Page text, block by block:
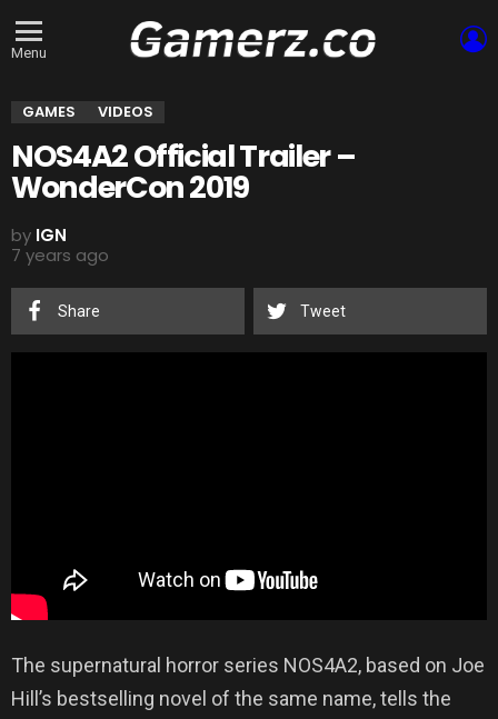
Menu
GAMES VIDEOS
NOS4A2 Official Trailer –
WonderCon 2019
by IGN
7 years ago
Share Tweet
The supernatural horror series NOS4A2, based on Joe
Hill’s bestselling novel of the same name, tells the